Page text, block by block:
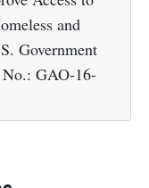
and
Government
GAO-16-